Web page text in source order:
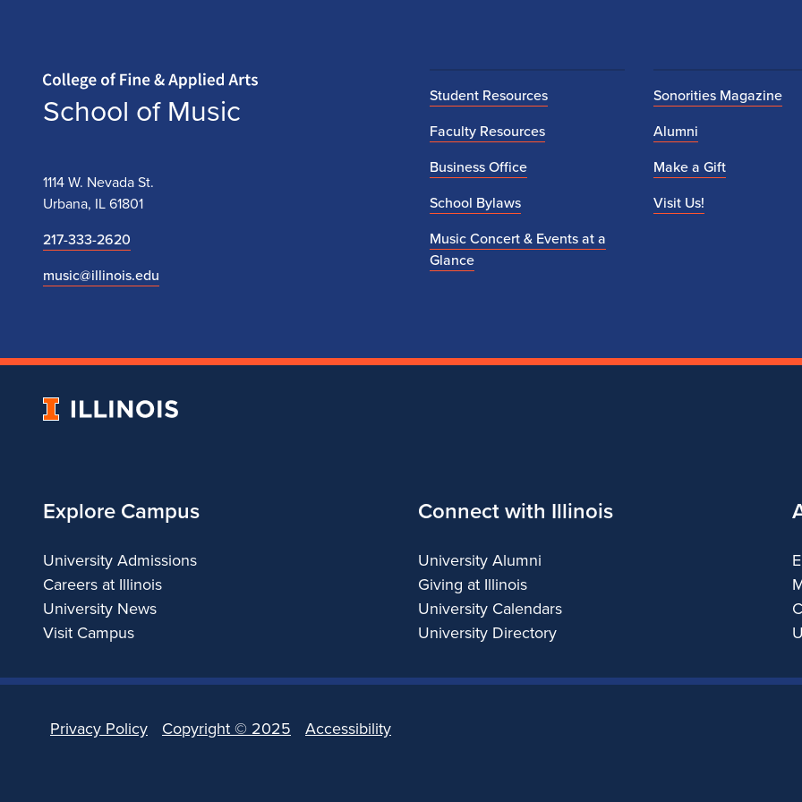
Home page
School of Music
1114 W. Nevada St.
Urbana, IL 61801
217-333-2620
music@illinois.edu
Student Resources
Faculty Resources
Business Office
School Bylaws
Music Concert & Events at a
Glance
Sonorities Magazine
Alumni
Make a Gift
Visit Us!
University
Explore Campus
University Admissions
Careers at Illinois
University News
Visit Campus
Connect with Illinois
University Alumni
Giving at Illinois
University Calendars
University Directory
Privacy Policy Copyright © 2025 Accessibility